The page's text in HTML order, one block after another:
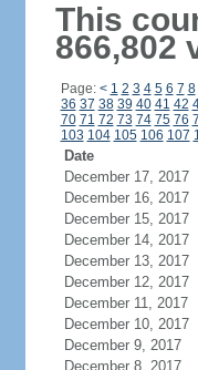
This
866,802
Page: < 1 2 3 4 5 6 7 8
36 37 38 39 40 41 42
70 71 72 73 74 75 76
103 104 105 106 107
Date
December 17, 2017
December 16, 2017
December 15, 2017
December 14, 2017
December 13, 2017
December 12, 2017
December 11, 2017
December 10, 2017
December 9, 2017
December 8, 2017